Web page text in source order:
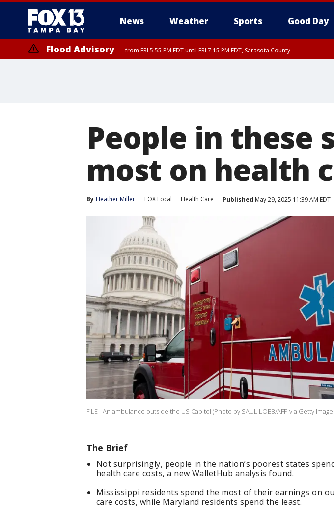
News Weather Sports Good Day
Flood Advisory from FRI 5:55 PM EDT until FRI 7:15 PM EDT, Sarasota County
People in these
most on health
By Heather Miller FOX Local Health Care Published May 29, 2025 11:39 AM EDT
FILE - An ambulance outside the US Capitol (Photo by SAUL LOEB/AFP via Getty
The Brief
Not surprisingly, people in the nation’s poorest states
health care costs, a new WalletHub analysis found.
Mississippi residents spend the most of their earnings on
care costs, while Maryland residents spend the least.